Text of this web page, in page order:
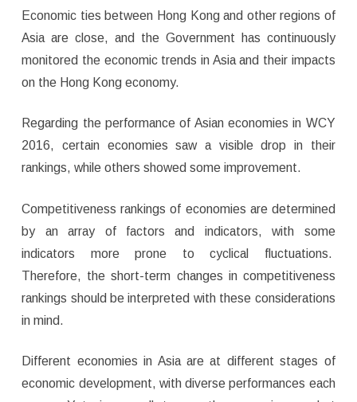
Economic ties between Hong Kong and other regions of
Asia are close, and the Government has continuously
monitored the economic trends in Asia and their impacts
on the Hong Kong economy.
Regarding the performance of Asian economies in WCY
2016, certain economies saw a visible drop in their
rankings, while others showed some improvement.
Competitiveness rankings of economies are determined
by an array of factors and indicators, with some
indicators more prone to cyclical fluctuations.
Therefore, the short-term changes in competitiveness
rankings should be interpreted with these considerations
in mind.
Different economies in Asia are at different stages of
economic development, with diverse performances each